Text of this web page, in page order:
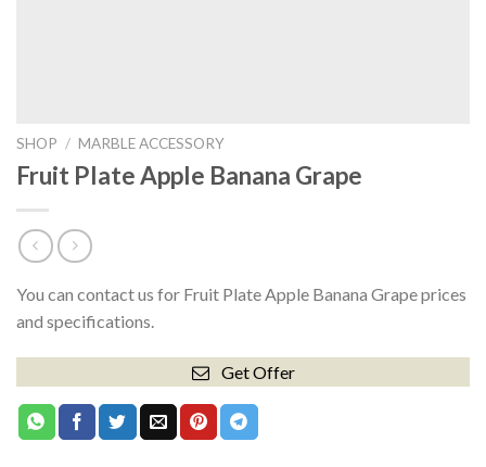
SHOP / MARBLE ACCESSORY
Fruit Plate Apple Banana Grape
You can contact us for Fruit Plate Apple Banana Grape prices
and specifications.
Get Offer